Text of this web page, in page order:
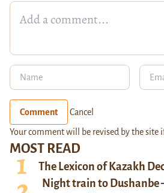
MOST READ
The Lexicon of Kazakh
Night train to Dushanbe
Comment Cancel
Your comment will be revised by the site if